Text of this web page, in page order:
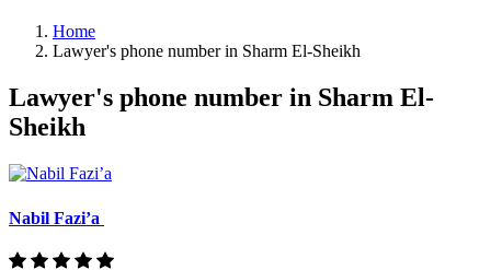
Home
Lawyer's phone number in Sharm El-Sheikh
Lawyer's phone number in Sharm El-
Sheikh
Nabil Fazi’a